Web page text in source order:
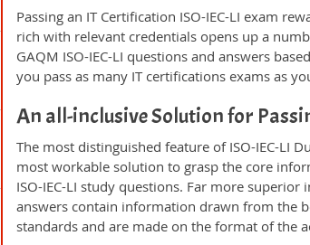
Passing an IT Certification ISO-IEC-LI exam
rich with relevant credentials opens up a
GAQM ISO-IEC-LI questions and answers
you pass as many IT certifications exams as
An all-inclusive Solution for
The most distinguished feature of ISO-IEC-LI
most workable solution to grasp the core
ISO-IEC-LI study questions. Far more
answers contain information drawn from the
standards and are made on the format of the